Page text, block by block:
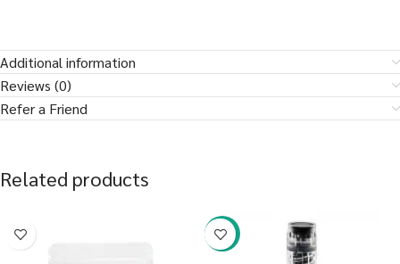
Additional information
Reviews (0)
Refer a Friend
Related products
-38%